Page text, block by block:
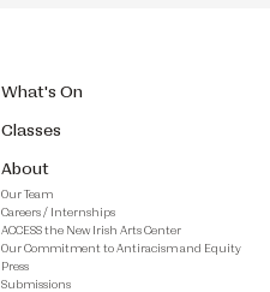
What's On
Classes
About
Our Team
Careers / Internships
ACCESS the New Irish Arts Center
Our Commitment to Antiracism and Equity
Press
Submissions